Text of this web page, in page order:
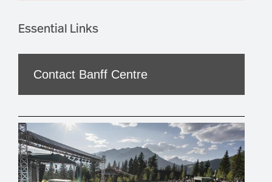
Essential Links
Contact Banff Centre